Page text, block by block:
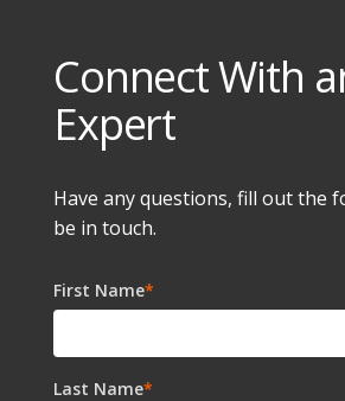
Connect With
Expert
Have any questions, fill out the
be in touch.
First Name*
Last Name*